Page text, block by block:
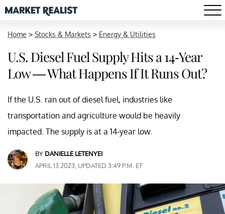
Home > Stocks & Markets > Energy & Utilities
U.S. Diesel Fuel Supply Hits a 14-Year
Low — What Happens If It Runs Out?
If the U.S. ran out of diesel fuel, industries like
transportation and agriculture would be heavily
impacted. The supply is at a 14-year low.
BY DANIELLE LETENYEI
APRIL 13 2023, UPDATED 3:49 P.M. ET